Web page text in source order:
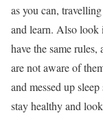
as you can,
and learn. Also look
have the same
are not aware of
and messed up
stay healthy and